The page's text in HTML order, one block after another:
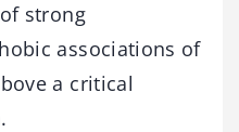
strong
associations of
a critical